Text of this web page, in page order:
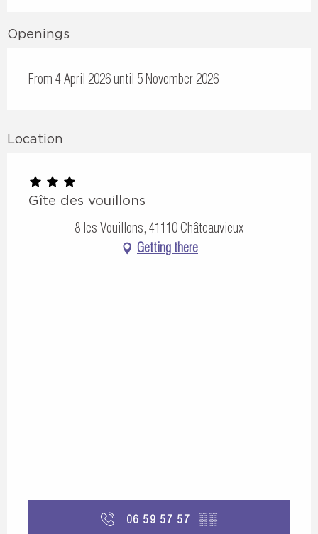
Openings
From 4 April 2026 until 5 November 2026
Location
Gîte des vouillons
8 les Vouillons, 41110 Châteauvieux
Getting there
06 59 57 57 ▒▒